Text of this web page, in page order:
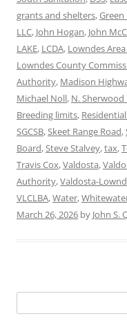
grants and shelters,Green
LLC, John Hogan, John
LAKE, LCDA, Lowndes
Lowndes County
Authority, Madison
Michael Noll, N. Sherwood
Breeding limits,
SGCSB,Skeet Range Road,
Board,Steve Stalvey,tax,
Travis Cox,Valdosta,
Authority,Valdosta-
VLCLBA,Water,
March 26, 2026 by John S.
for: